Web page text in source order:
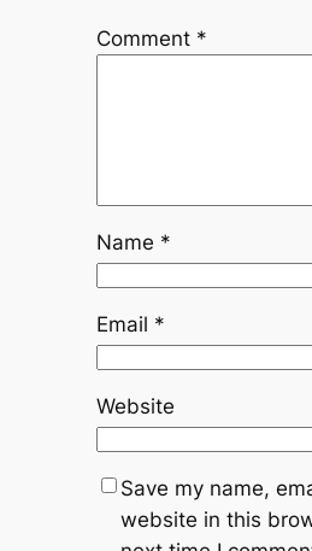
Comment *
Name *
Email *
Website
Save my name,
website in this